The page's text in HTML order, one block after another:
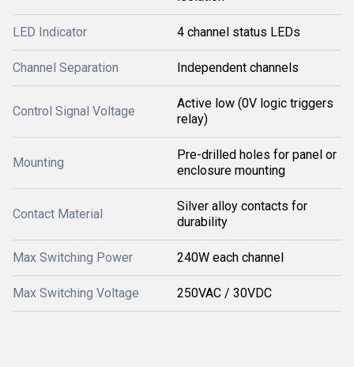
LED Indicator 4 channel status LEDs
Channel Separation Independent channels
Control Signal Voltage
Active low (0V logic triggers
relay)
Mounting
Pre-drilled holes for panel or
enclosure mounting
Contact Material
Silver alloy contacts for
durability
Max Switching Power 240W each channel
Max Switching Voltage 250VAC / 30VDC